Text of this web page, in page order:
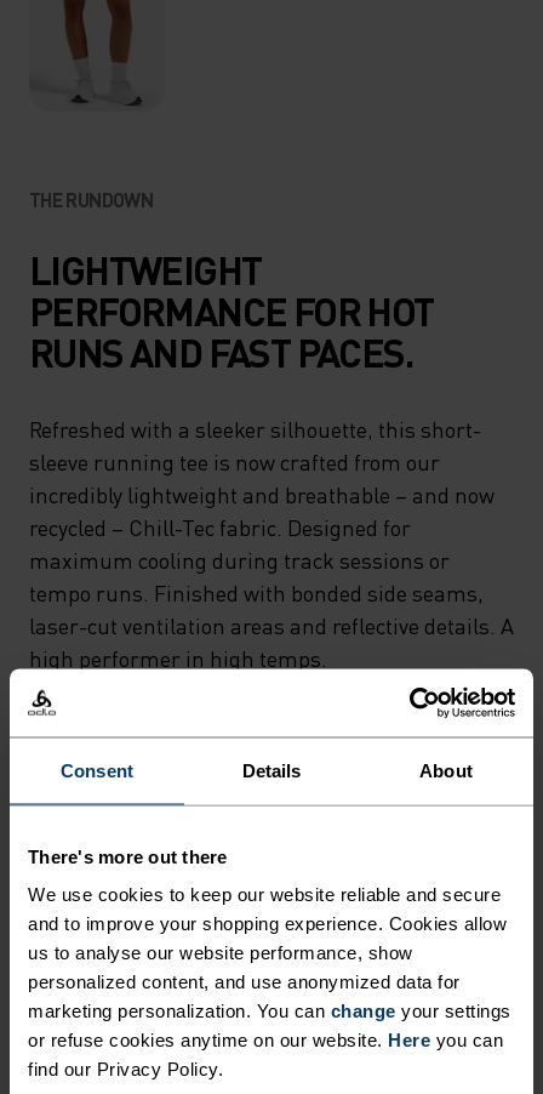
Consent Details About
There's more out there
We use cookies to keep our website reliable and secure
and to improve your shopping experience. Cookies allow
us to analyse our website performance, show
personalized content, and use anonymized data for
marketing personalization. You can change your settings
or refuse cookies anytime on our website. Here you can
find our Privacy Policy.
THE RUNDOWN
LIGHTWEIGHT
PERFORMANCE FOR HOT
RUNS AND FAST PACES.
Refreshed with a sleeker silhouette, this short-
sleeve running tee is now crafted from our
incredibly lightweight and breathable – and now
recycled – Chill-Tec fabric. Designed for
maximum cooling during track sessions or
tempo runs. Finished with bonded side seams,
laser-cut ventilation areas and reflective details. A
high performer in high temps.
FEEL THE SPEED OF LIGHT
Comfortably dry. Remarkably fast. Performance
running pieces distanced from the pack.
ACTIVITY LEVEL
LOW